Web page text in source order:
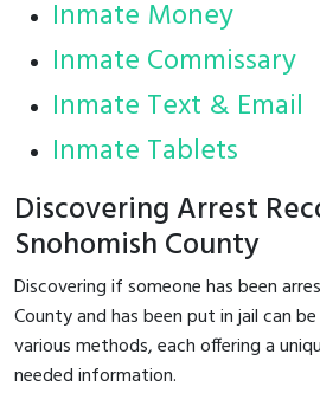
Inmate Money
Inmate Commissary
Inmate Text & Email
Inmate Tablets
Discovering Arrest
Snohomish County
Discovering if someone has been
County and has been put in jail can
various methods, each offering a
needed information.